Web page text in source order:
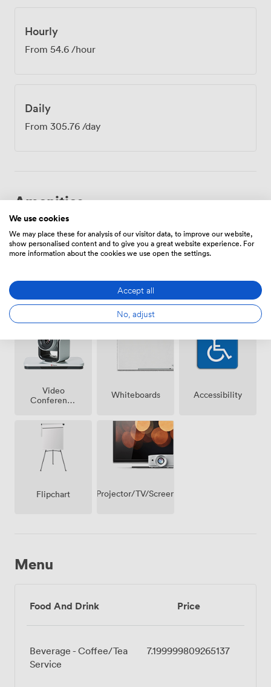
business needs - from confidential HR discussions and
financial planning meetings to creative brainstorms and
supplier negotiations. You'll have access to our
atmosphere that encourages open conversation and
productive collaboration.
Hourly
From 54.6 /hour
Daily
From 305.76 /day
Amenities
Breakout
spaces
(shared)
Internet
Video
Conference
Whiteboards Accessibility
Flipchart Projector/TV/Screen
Menu
Food And Drink Price
Beverage - Coffee/Tea
Service
7.199999809265137
We use cookies
We may place these for analysis of our visitor data, to improve our website,
show personalised content and to give you a great website experience. For
more information about the cookies we use open the settings.
Accept all
No, adjust